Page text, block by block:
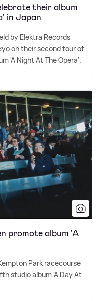
their album
in Japan
by Elektra Records
on their second tour of
'A Night At The Opera'.
promote album 'A
Park racecourse
studio album 'A Day At